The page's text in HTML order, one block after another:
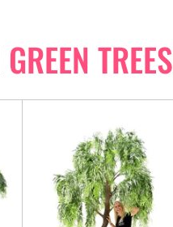
GREEN TREES